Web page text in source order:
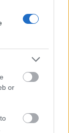
or
inamanzi,
ukugoqa
futhi
zengeza